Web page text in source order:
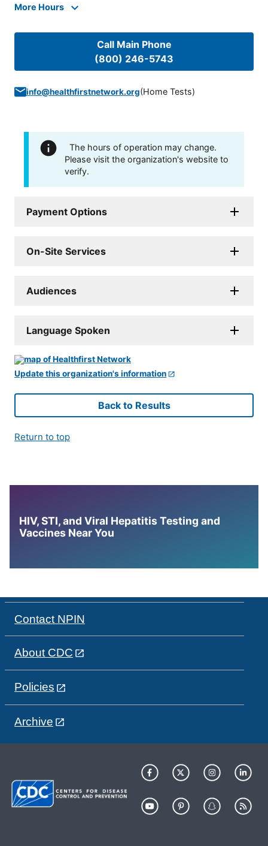
More Hours
Call Main Phone
(800) 246-5743
info@healthfirstnetwork.org(Home Tests)
The hours of operation may change.
Please visit the organization's website to
verify.
Payment Options
On-Site Services
Audiences
Language Spoken
Update this organization's information
Back to Results
Return to top
HIV, STI, and Viral Hepatitis Testing and
Vaccines Near You
Contact NPIN
About CDC
Policies
Archive